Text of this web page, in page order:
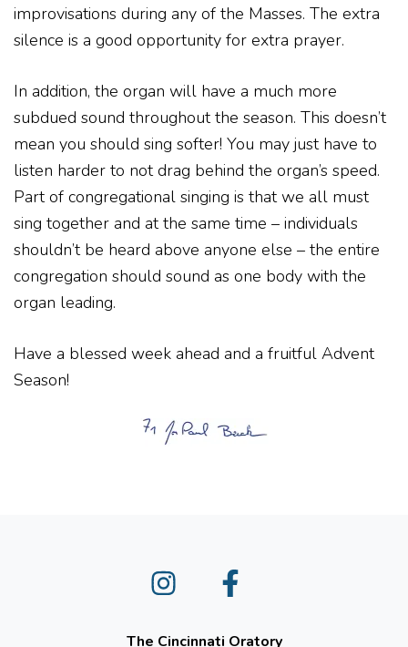
improvisations during any of the Masses. The extra
silence is a good opportunity for extra prayer.
In addition, the organ will have a much more
subdued sound throughout the season. This doesn’t
mean you should sing softer! You may just have to
listen harder to not drag behind the organ’s speed.
Part of congregational singing is that we all must
sing together and at the same time – individuals
shouldn’t be heard above anyone else – the entire
congregation should sound as one body with the
organ leading.
Have a blessed week ahead and a fruitful Advent
Season!
Instagram
The Cincinnati Oratory